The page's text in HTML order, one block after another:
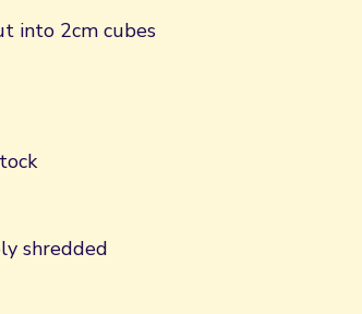
into 2cm cubes
shredded